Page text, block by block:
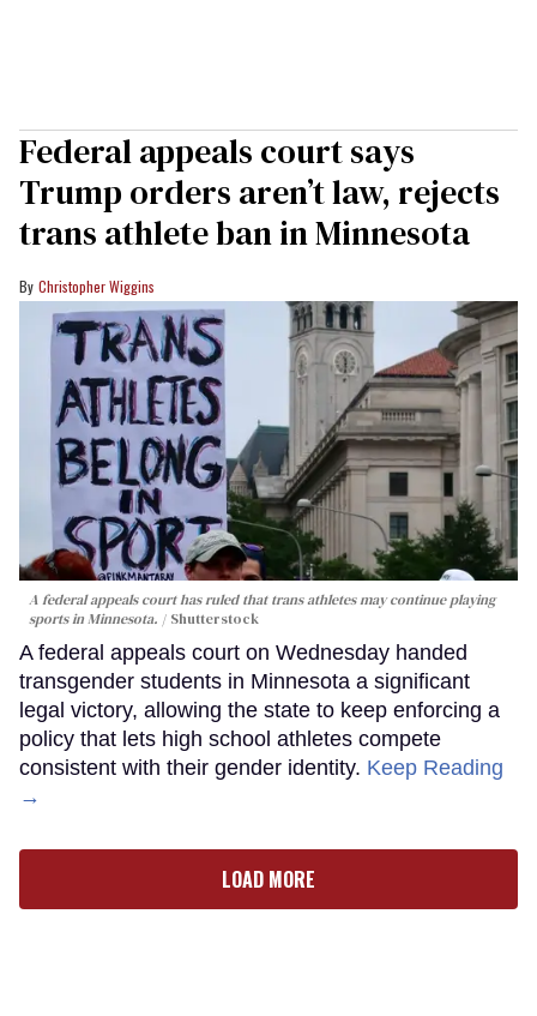
Federal appeals court says
Trump orders aren’t law, rejects
trans athlete ban in Minnesota
Christopher Wiggins
A federal appeals court has ruled that trans athletes may continue playing
sports in Minnesota.
Shutterstock
A federal appeals court on Wednesday handed
transgender students in Minnesota a significant
legal victory, allowing the state to keep enforcing a
policy that lets high school athletes compete
consistent with their gender identity. Keep Reading
→
LOAD MORE